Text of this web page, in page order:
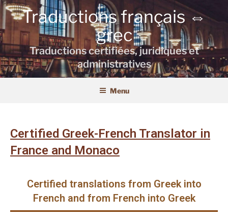
Traductions français ⇔
grec
Traductions certifiées, juridiques et
administratives
Menu
Certified Greek-French Translator in
France and Monaco
Certified translations from Greek into
French and from French into Greek